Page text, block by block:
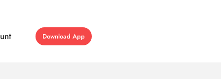
Download App